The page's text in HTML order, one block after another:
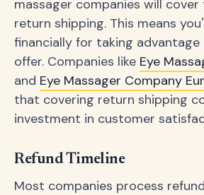
massager companies will
return shipping. This means
financially for taking
offer. Companies like Eye
and Eye Massager Company
that covering return shipping
investment in customer
Refund Timeline
Most companies process